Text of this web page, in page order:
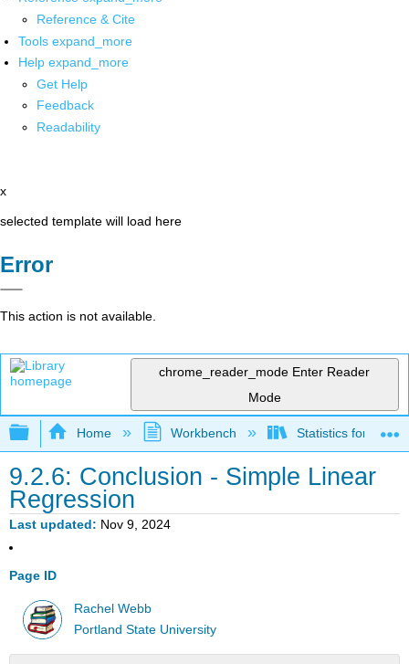
Reference & Cite
Tools expand_more
Help expand_more
Get Help
Feedback
Readability
x
selected template will load here
Error
This action is not available.
chrome_reader_mode Enter Reader
Mode
Expand/collapse global hierarchy
Home Workbench Statistics for
9.2.6: Conclusion - Simple Linear
Regression
Last updated Nov 9, 2024
Page ID
Rachel Webb
Portland State University